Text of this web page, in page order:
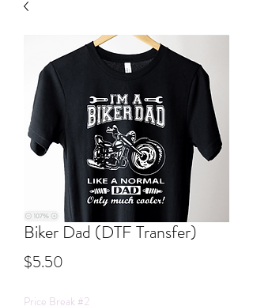
Biker Dad (DTF Transfer)
$5.50
Price Break #2